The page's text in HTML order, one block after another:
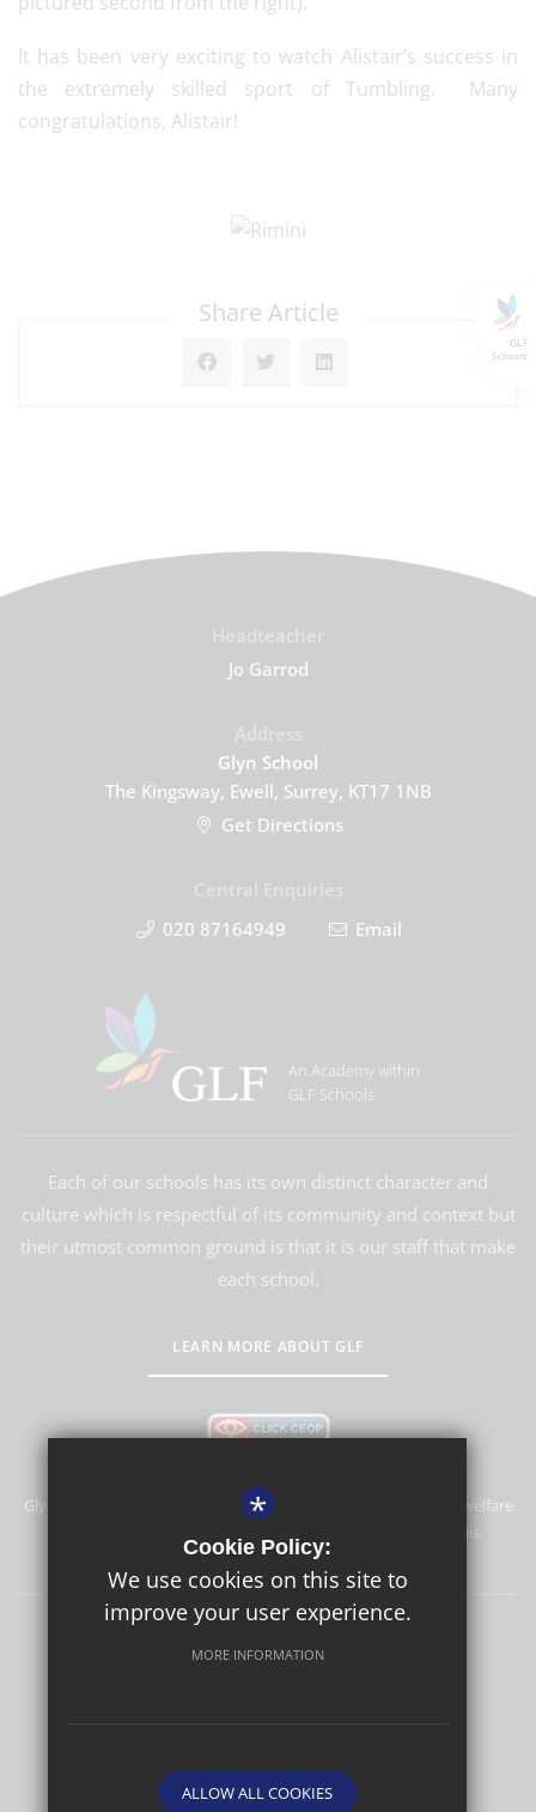
GLF
Schools
It has been very exciting to watch Alistair’s success in
the extremely skilled sport of Tumbling. Many
congratulations, Alistair!
Share Article
Jo Garrod
Glyn School
The Kingsway, Ewell, Surrey, KT17 1NB
Get Directions
020 87164949
Email
An Academy within
GLF Schools
Each of our schools has its own distinct character and
culture which is respectful of its community and context but
their utmost common ground is that it is our staff that make
each school.
LEARN MORE ABOUT GLF
Glyn School is committed to safeguarding and promoting the welfare
of children and expects all staff and volunteers to share this
commitment.
Terms of Use Privacy Policy
School website by
*
Cookie Policy:
We use cookies on this site to
improve your user experience.
MORE INFORMATION
ALLOW ALL COOKIES